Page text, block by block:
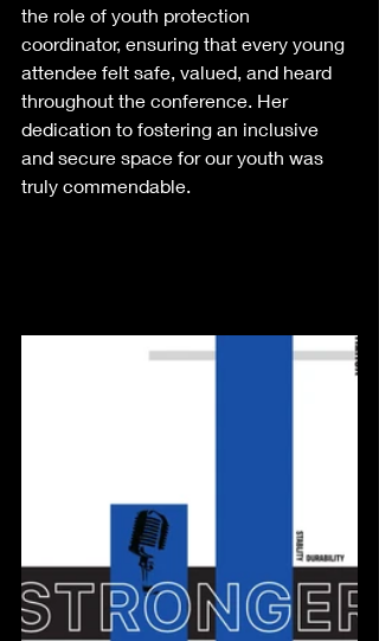
the role of youth protection
coordinator, ensuring that every young
attendee felt safe, valued, and heard
throughout the conference. Her
dedication to fostering an inclusive
and secure space for our youth was
truly commendable.